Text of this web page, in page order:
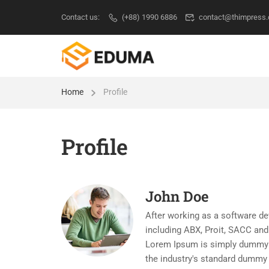
Contact us: (+88) 1990 6886
Home Profile
Profile
John Doe
After working as a software
including ABX, Proit, SACC
Lorem Ipsum is simply
the industry's standard